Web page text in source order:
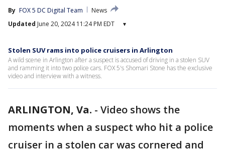
By FOX 5 DC Digital Team
News
Updated June 20, 2024 11:24 PM EDT ▾
Stolen SUV rams into police cruisers in Arlington
A wild scene in Arlington after a suspect is accused of driving in a stolen SUV
and ramming it into two police cars. FOX 5's Shomari Stone has the exclusive
video and interview with a witness.
ARLINGTON, Va. - Video shows the
moments when a suspect who hit a police
cruiser in a stolen car was cornered and